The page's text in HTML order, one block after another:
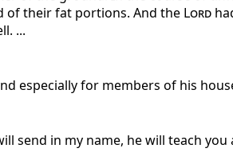
of their fat portions. And the Lord
...
especially for members of his
send in my name, he will teach